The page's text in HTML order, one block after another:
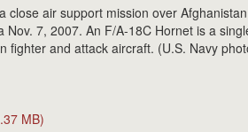
close air support mission over
Nov. 7, 2007. An F/A-18C Hornet is a
fighter and attack aircraft. (U.S. Navy
MB)